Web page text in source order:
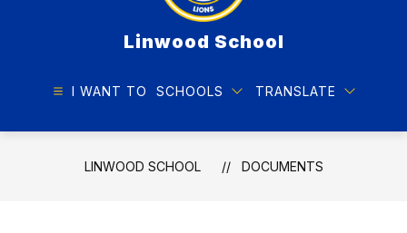
Linwood School
I WANT TO SCHOOLS TRANSLATE
LINWOOD SCHOOL DOCUMENTS